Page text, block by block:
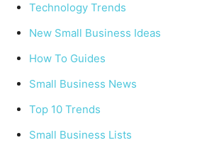
Technology Trends
New Small Business Ideas
How To Guides
Small Business News
Top 10 Trends
Small Business Lists